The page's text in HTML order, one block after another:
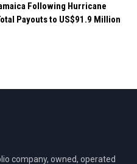
Following Hurricane
Payouts to US$91.9 Million
company, owned, operated